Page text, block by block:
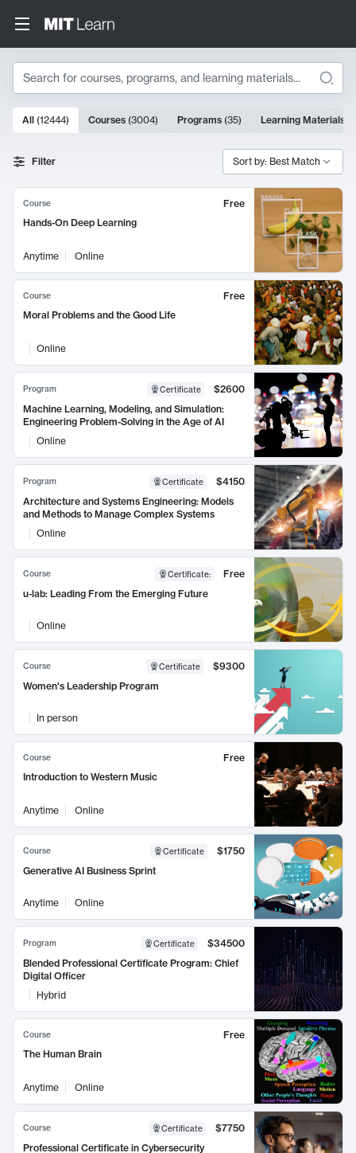
Search
Search Results
10000 results
All (12444) Courses (3004) Programs (35) Learning Materials
Filter Sort by: Best Match
Course
Free
Hands-On Deep Learning
Anytime Online
Course
Free
Moral Problems and the Good Life
Online
Program Certificate
$2600
Machine Learning, Modeling, and Simulation:
Engineering Problem-Solving in the Age of AI
Online
Program Certificate
$4150
Architecture and Systems Engineering: Models
and Methods to Manage Complex Systems
Online
Course Certificate:
Free
u-lab: Leading From the Emerging Future
Online
Course Certificate
$9300
Women's Leadership Program
In person
Course
Free
Introduction to Western Music
Anytime Online
Course Certificate
$1750
Generative AI Business Sprint
Anytime Online
Program Certificate
$34500
Blended Professional Certificate Program: Chief
Digital Officer
Hybrid
Course
Free
The Human Brain
Anytime Online
Course Certificate
$7750
Professional Certificate in Cybersecurity